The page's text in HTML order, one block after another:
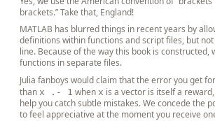
brackets.” Take that, England!
MATLAB has blurred things in recent years by
definitions within functions and script files, but
line. Because of the way this book is constructed,
functions in separate files.
Julia fanboys would claim that the error you get for
than x .- 1 when x is a vector is itself a
help you catch subtle mistakes. We concede the
to feel appreciative at the moment you receive